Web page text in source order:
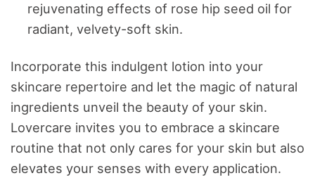
rejuvenating effects of rose hip seed oil for
radiant, velvety-soft skin.
Incorporate this indulgent lotion into your
skincare repertoire and let the magic of natural
ingredients unveil the beauty of your skin.
Lovercare invites you to embrace a skincare
routine that not only cares for your skin but also
elevates your senses with every application.